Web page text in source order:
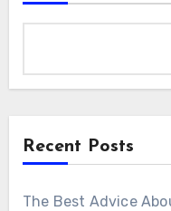
Recent Posts
The Best Advice